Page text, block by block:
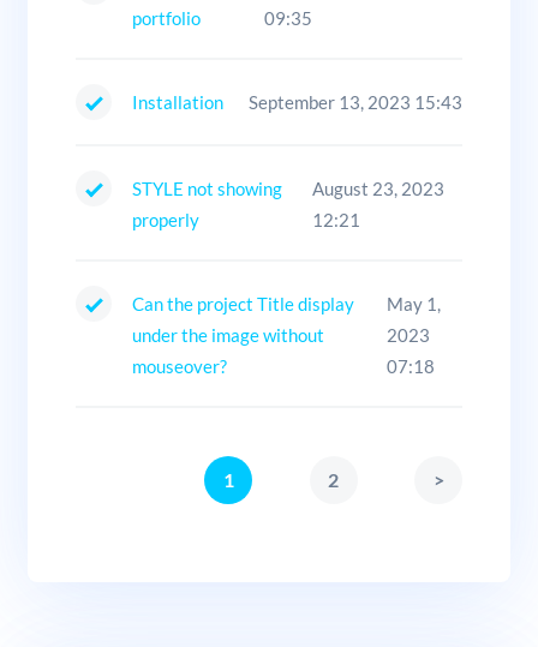
portfolio
09:35
Installation September 13, 2023 15:43
STYLE not showing
properly
August 23, 2023
12:21
Can the project Title display
under the image without
mouseover?
May 1,
2023
07:18
1 2 >